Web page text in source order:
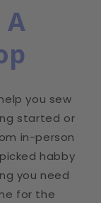
you sew
started or
in-person
habby
you need
for the